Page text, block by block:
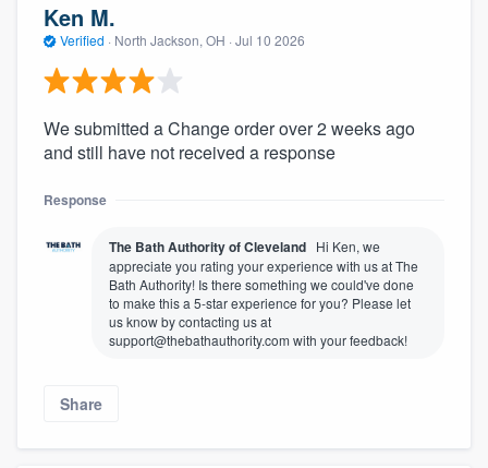
Ken M.
Verified · North Jackson, OH · Jul 10 2026
We submitted a Change order over 2 weeks ago
and still have not received a response
Response
The Bath Authority of Cleveland Hi Ken, we
appreciate you rating your experience with us at The
Bath Authority! Is there something we could've done
to make this a 5-star experience for you? Please let
us know by contacting us at
support@thebathauthority.com with your feedback!
Share